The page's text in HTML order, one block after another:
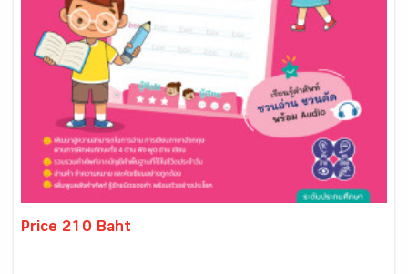
Price 210 Baht